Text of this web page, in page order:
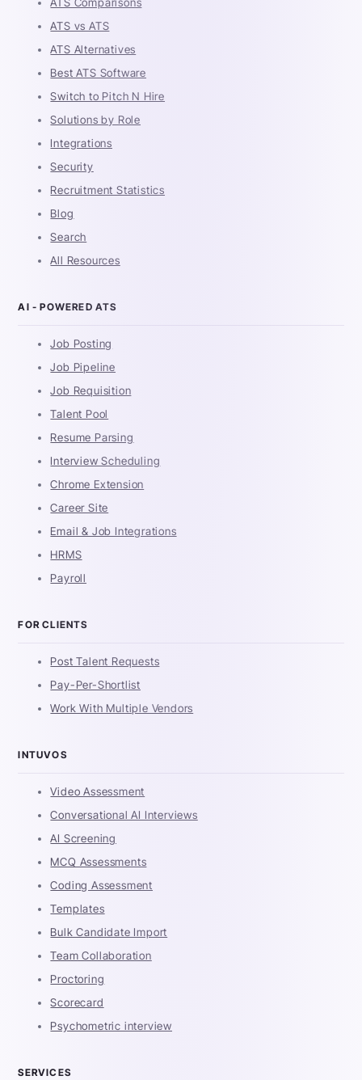
ATS Comparisons
ATS vs ATS
ATS Alternatives
Best ATS Software
Switch to Pitch N Hire
Solutions by Role
Integrations
Security
Recruitment Statistics
Blog
Search
All Resources
AI - POWERED ATS
Job Posting
Job Pipeline
Job Requisition
Talent Pool
Resume Parsing
Interview Scheduling
Chrome Extension
Career Site
Email & Job Integrations
HRMS
Payroll
FOR CLIENTS
Post Talent Requests
Pay-Per-Shortlist
Work With Multiple Vendors
INTUVOS
Video Assessment
Conversational AI Interviews
AI Screening
MCQ Assessments
Coding Assessment
Templates
Bulk Candidate Import
Team Collaboration
Proctoring
Scorecard
Psychometric interview
SERVICES